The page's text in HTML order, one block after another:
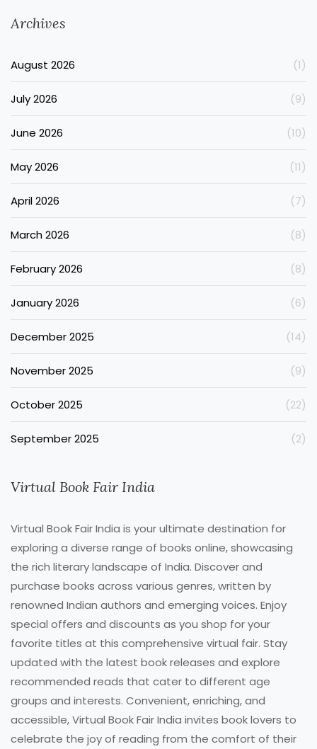
Archives
August 2026 (1)
July 2026 (9)
June 2026 (10)
May 2026 (11)
April 2026 (7)
March 2026 (8)
February 2026 (8)
January 2026 (6)
December 2025 (14)
November 2025 (9)
October 2025 (22)
September 2025 (2)
Virtual Book Fair India
Virtual Book Fair India is your ultimate destination for
exploring a diverse range of books online, showcasing
the rich literary landscape of India. Discover and
purchase books across various genres, written by
renowned Indian authors and emerging voices. Enjoy
special offers and discounts as you shop for your
favorite titles at this comprehensive virtual fair. Stay
updated with the latest book releases and explore
recommended reads that cater to different age
groups and interests. Convenient, enriching, and
accessible, Virtual Book Fair India invites book lovers to
celebrate the joy of reading from the comfort of their